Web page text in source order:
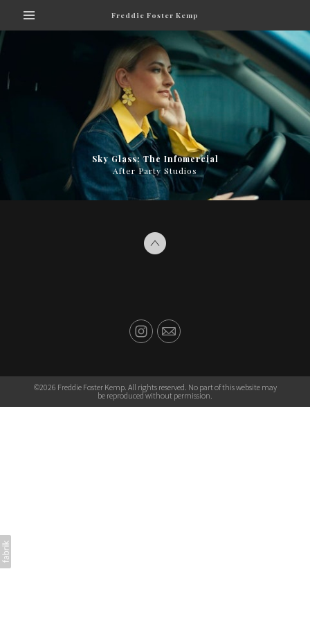
Freddie Foster Kemp
Sky Glass: The Infomercial
After Party Studios
©2026 Freddie Foster Kemp. All rights reserved. No part of this website may
be reproduced without permission.